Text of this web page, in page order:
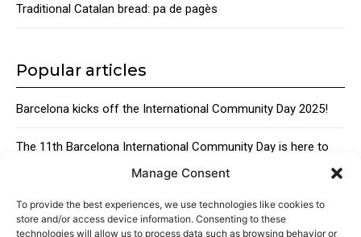
Manage Consent
To provide the best experiences, we use technologies like cookies to
store and/or access device information. Consenting to these
technologies will allow us to process data such as browsing behavior or
Traditional Catalan bread: pa de pagès
Popular articles
Barcelona kicks off the International Community Day 2025!
The 11th Barcelona International Community Day is here to
Traditional Catalan Desserts